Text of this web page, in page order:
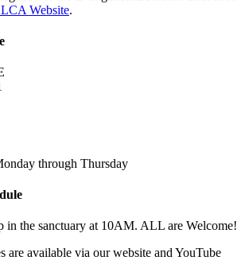
Website.
through Thursday
in the sanctuary at 10AM. ALL are Welcome!
are available via our website and YouTube